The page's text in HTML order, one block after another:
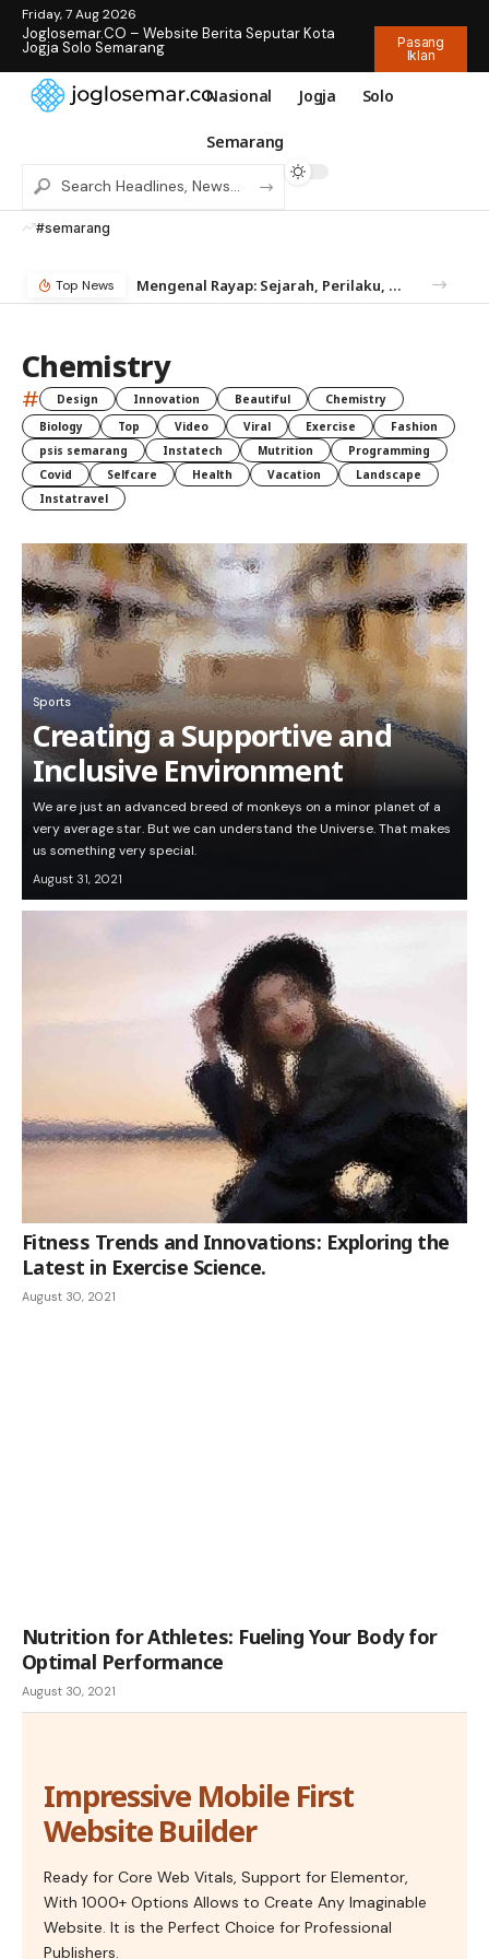
Friday, 7 Aug 2026
Joglosemar.CO – Website Berita Seputar Kota
Jogja Solo Semarang
Pasang
Iklan
Nasional Jogja Solo
Semarang
#semarang
Top News Mengenal Rayap: Sejarah, Perilaku, dan Mengapa Anda Butuh Jasa Anti Rayap
Chemistry
# Design Innovation Beautiful
Chemistry
Biology
Top Video Viral Exercise
Fashion
psis semarang
Instatech Mutrition
Programming
Covid
Selfcare Health Vacation
Landscape
Instatravel
Sports
Creating a Supportive and
Inclusive Environment
We are just an advanced breed of monkeys on a minor planet of a
very average star. But we can understand the Universe. That makes
us something very special.
August 31, 2021
Fitness Trends and Innovations: Exploring the
Latest in Exercise Science.
August 30, 2021
Nutrition for Athletes: Fueling Your Body for
Optimal Performance
August 30, 2021
Impressive Mobile First
Website Builder
Ready for Core Web Vitals, Support for Elementor,
With 1000+ Options Allows to Create Any Imaginable
Website. It is the Perfect Choice for Professional
Publishers.